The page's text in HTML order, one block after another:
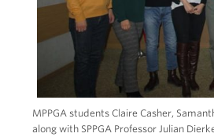
MPPGA students Claire Casher,
along with SPPGA Professor Julian